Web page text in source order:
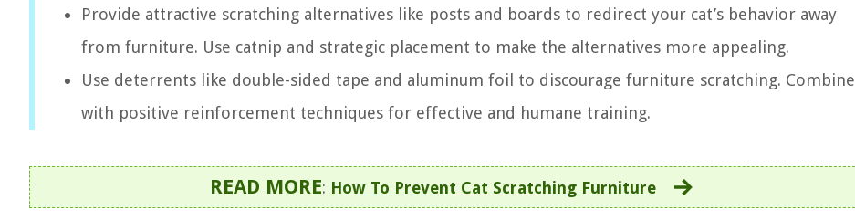
Provide attractive scratching alternatives like posts and boards to redirect your cat’s behavior away
from furniture. Use catnip and strategic placement to make the alternatives more appealing.
Use deterrents like double-sided tape and aluminum foil to discourage furniture scratching. Combine
with positive reinforcement techniques for effective and humane training.
READ MORE: How To Prevent Cat Scratching Furniture